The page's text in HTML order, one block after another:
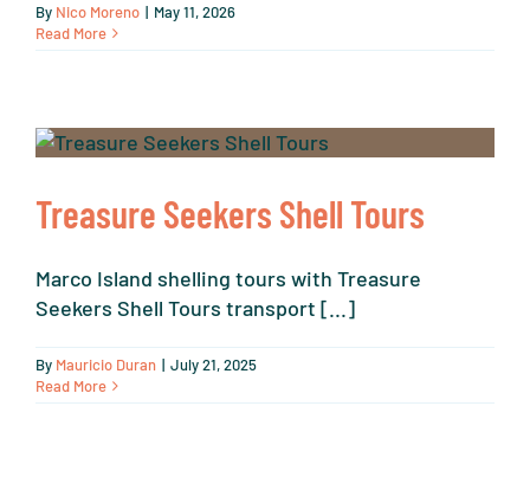
By Nico Moreno | May 11, 2026
Read More
Treasure Seekers Shell Tours
Marco Island shelling tours with Treasure
Seekers Shell Tours transport [...]
By Mauricio Duran | July 21, 2025
Read More